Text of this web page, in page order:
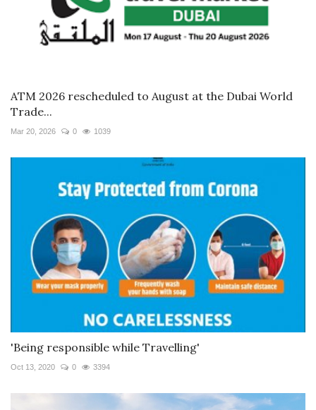
ATM 2026 rescheduled to August at the Dubai World
Trade...
Mar 20, 2026 0 1039
'Being responsible while Travelling'
Oct 13, 2020 0 3394